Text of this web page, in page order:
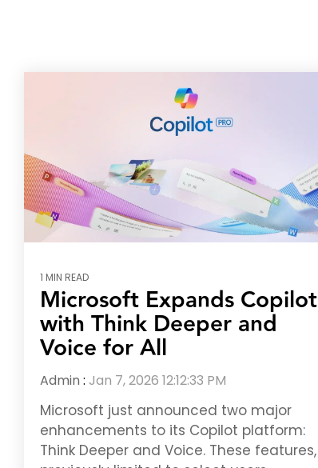
1 MIN READ
Microsoft Expands Copilot
with Think Deeper and
Voice for All
Admin : Jan 7, 2026 12:12:33 PM
Microsoft just announced two major
enhancements to its Copilot platform:
Think Deeper and Voice. These features,